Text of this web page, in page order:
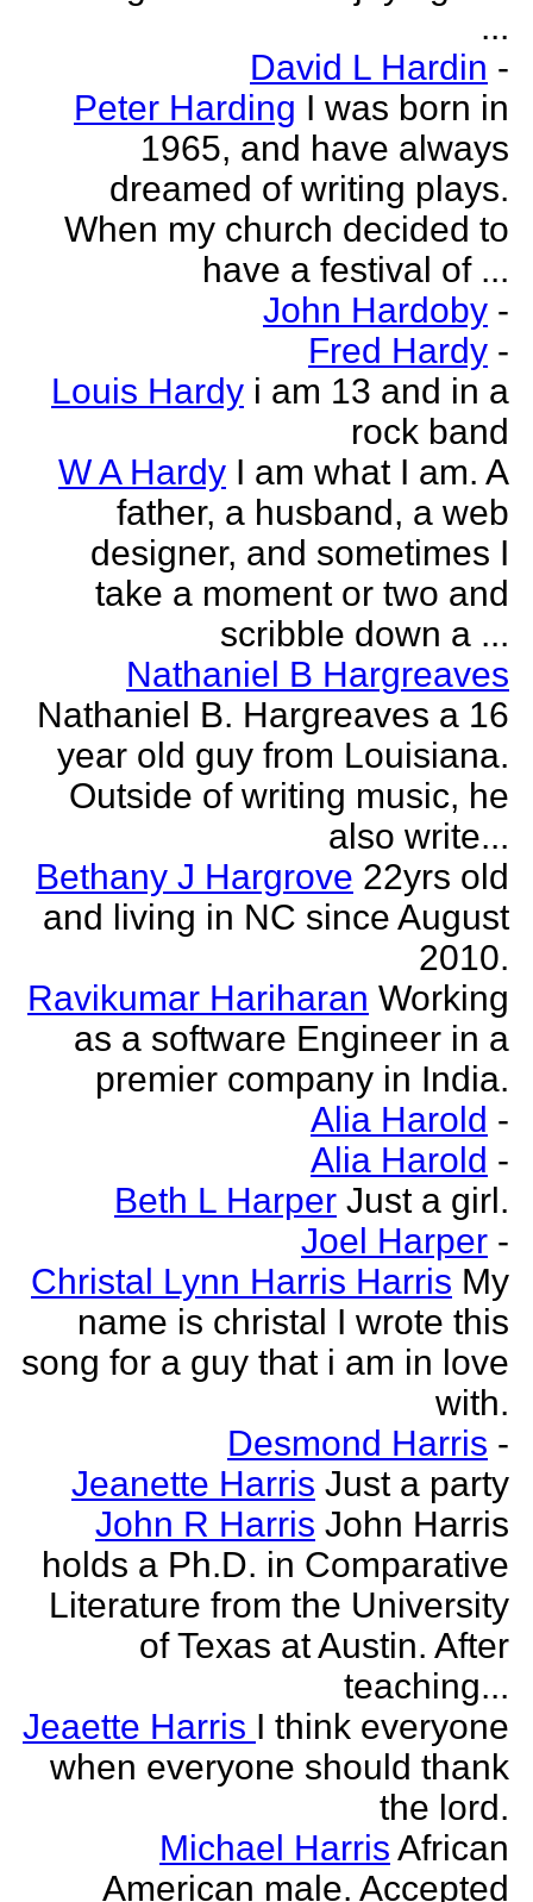
...
David L Hardin -
Peter Harding I was born in
1965, and have always
dreamed of writing plays.
When my church decided to
have a festival of ...
John Hardoby -
Fred Hardy -
Louis Hardy i am 13 and in a
rock band
W A Hardy I am what I am. A
father, a husband, a web
designer, and sometimes I
take a moment or two and
scribble down a ...
Nathaniel B Hargreaves
Nathaniel B. Hargreaves a 16
year old guy from Louisiana.
Outside of writing music, he
also write...
Bethany J Hargrove 22yrs old
and living in NC since August
2010.
Ravikumar Hariharan Working
as a software Engineer in a
premier company in India.
Alia Harold -
Alia Harold -
Beth L Harper Just a girl.
Joel Harper -
Christal Lynn Harris Harris My
name is christal I wrote this
song for a guy that i am in love
with.
Desmond Harris -
Jeanette Harris Just a party
John R Harris John Harris
holds a Ph.D. in Comparative
Literature from the University
of Texas at Austin. After
teaching...
Jeaette Harris I think everyone
when everyone should thank
the lord.
Michael Harris African
American male. Accepted